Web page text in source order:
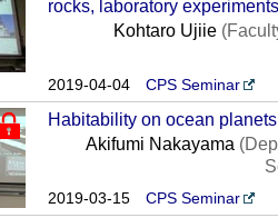
rocks, laboratory
Kohtaro Ujiie
2019-04-04 CPS Seminar
Habitability on ocean planets
Akifumi Nakayama
2019-03-15 CPS Seminar